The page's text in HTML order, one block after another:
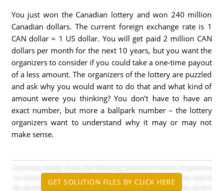
You just won the Canadian lottery and won 240 million
Canadian dollars. The current foreign exchange rate is 1
CAN dollar = 1 US dollar. You will get paid 2 million CAN
dollars per month for the next 10 years, but you want the
organizers to consider if you could take a one-time payout
of a less amount. The organizers of the lottery are puzzled
and ask why you would want to do that and what kind of
amount were you thinking? You don’t have to have an
exact number, but more a ballpark number – the lottery
organizers want to understand why it may or may not
make sense.